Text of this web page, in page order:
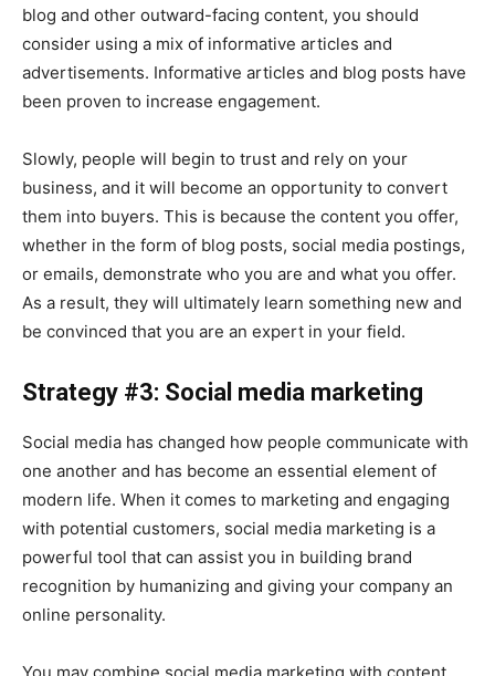
blog and other outward-facing content, you should
consider using a mix of informative articles and
advertisements. Informative articles and blog posts have
been proven to increase engagement.
Slowly, people will begin to trust and rely on your
business, and it will become an opportunity to convert
them into buyers. This is because the content you offer,
whether in the form of blog posts, social media postings,
or emails, demonstrate who you are and what you offer.
As a result, they will ultimately learn something new and
be convinced that you are an expert in your field.
Strategy #3: Social media marketing
Social media has changed how people communicate with
one another and has become an essential element of
modern life. When it comes to marketing and engaging
with potential customers, social media marketing is a
powerful tool that can assist you in building brand
recognition by humanizing and giving your company an
online personality.